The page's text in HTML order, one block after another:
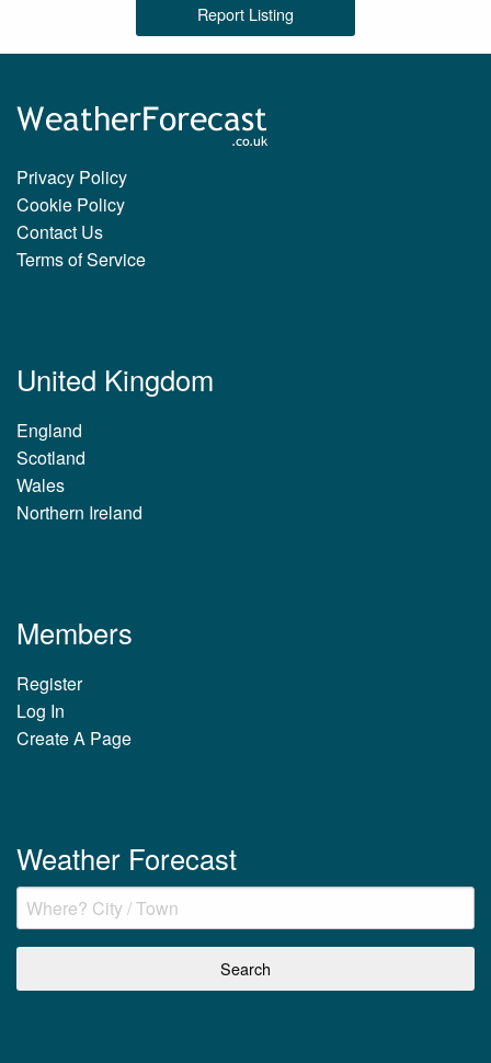
Report Listing
Privacy Policy
Cookie Policy
Contact Us
Terms of Service
United Kingdom
England
Scotland
Wales
Northern Ireland
Members
Register
Log In
Create A Page
Weather Forecast